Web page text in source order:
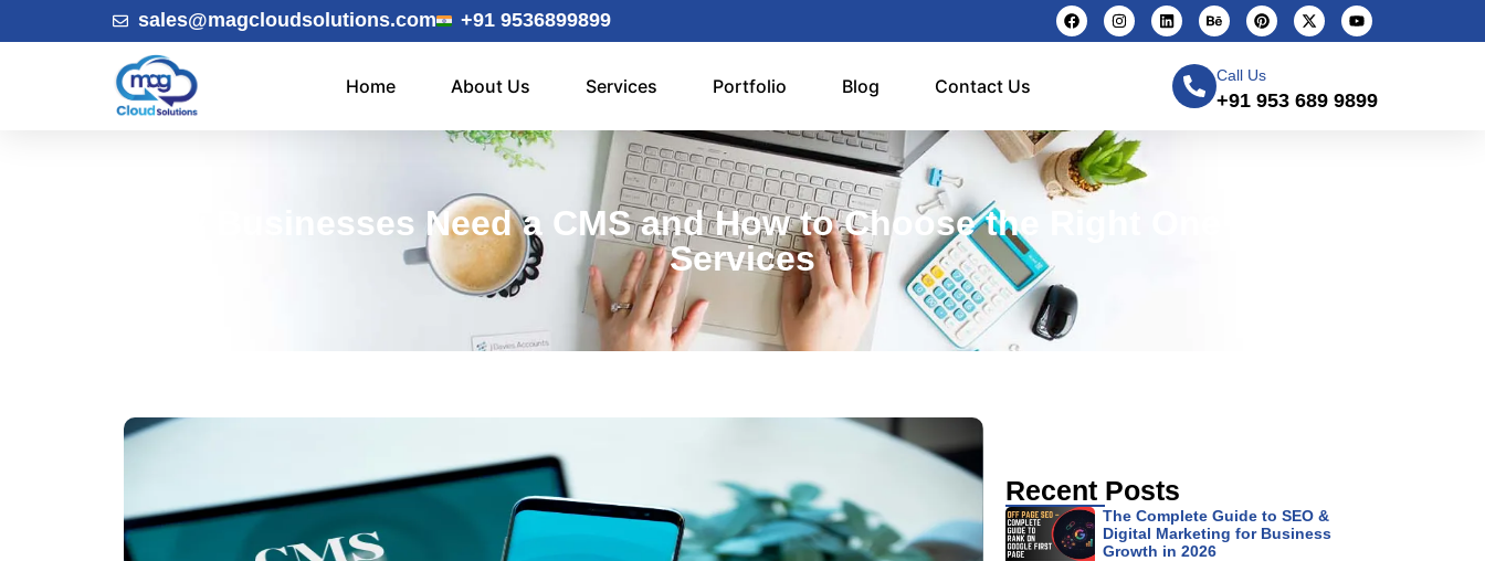
sales@magcloudsolutions.com +91 9536899899
Home About Us Services Portfolio Blog Contact Us
Call Us
+91 953 689 9899
Why Businesses Need a CMS and How to Choose the Right One — CMS
Services
Recent Posts
The Complete Guide to SEO &
Digital Marketing for Business
Growth in 2026